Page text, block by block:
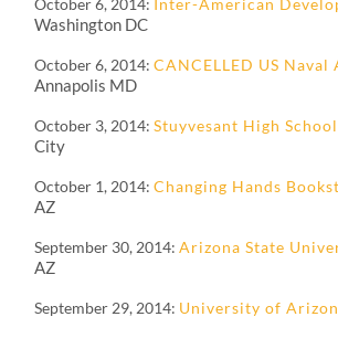
October 6, 2014 Inter-American
Washington DC
October 6, 2014 CANCELLED US Naval
Annapolis MD
October 3, 2014 Stuyvesant High School
City
October 1, 2014 Changing Hands
AZ
September 30, 2014 Arizona State
AZ
September 29, 2014 University of